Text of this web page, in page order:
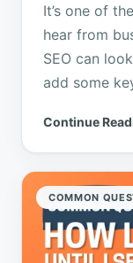
It’s one of
hear from
SEO can
add some
Continue
COMMON